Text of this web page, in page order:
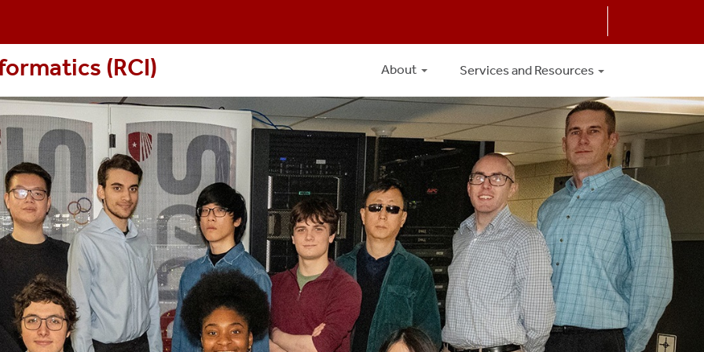
(RCI) About Services and Resources